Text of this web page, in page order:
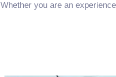
Whether you are an